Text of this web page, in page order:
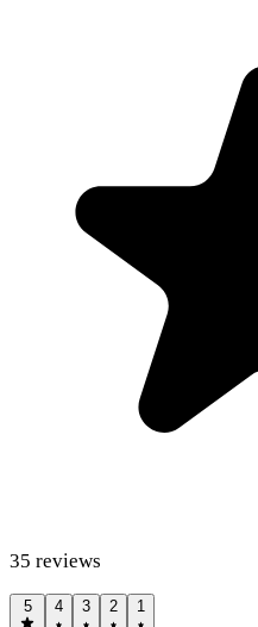
35 reviews
5
4
3
2
1